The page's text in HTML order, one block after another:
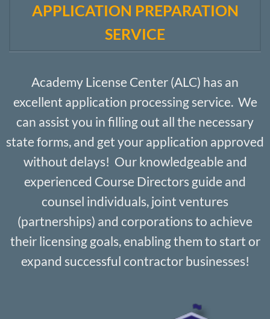
APPLICATION PREPARATION
SERVICE
Academy License Center (ALC) has an
excellent application processing service. We
can assist you in filling out all the necessary
state forms, and get your application approved
without delays! Our knowledgeable and
experienced Course Directors guide and
counsel individuals, joint ventures
(partnerships) and corporations to achieve
their licensing goals, enabling them to start or
expand successful contractor businesses!